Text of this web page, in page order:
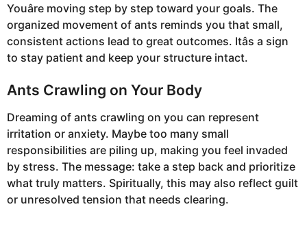
Youâre moving step by step toward your goals. The
organized movement of ants reminds you that small,
consistent actions lead to great outcomes. Itâs a sign
to stay patient and keep your structure intact.
Ants Crawling on Your Body
Dreaming of ants crawling on you can represent
irritation or anxiety. Maybe too many small
responsibilities are piling up, making you feel invaded
by stress. The message: take a step back and prioritize
what truly matters. Spiritually, this may also reflect guilt
or unresolved tension that needs clearing.